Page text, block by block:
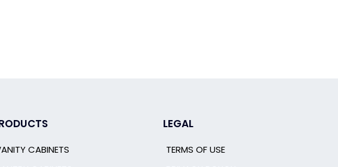
CABINETS
LEGAL
TERMS OF USE